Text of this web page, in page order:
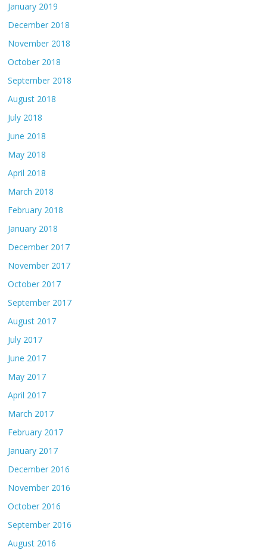
January 2019
December 2018
November 2018
October 2018
September 2018
August 2018
July 2018
June 2018
May 2018
April 2018
March 2018
February 2018
January 2018
December 2017
November 2017
October 2017
September 2017
August 2017
July 2017
June 2017
May 2017
April 2017
March 2017
February 2017
January 2017
December 2016
November 2016
October 2016
September 2016
August 2016